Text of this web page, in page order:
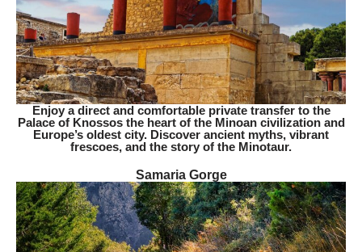
Enjoy a direct and comfortable private transfer to the
Palace of Knossos the heart of the Minoan civilization and
Europe’s oldest city. Discover ancient myths, vibrant
frescoes, and the story of the Minotaur.
Samaria Gorge